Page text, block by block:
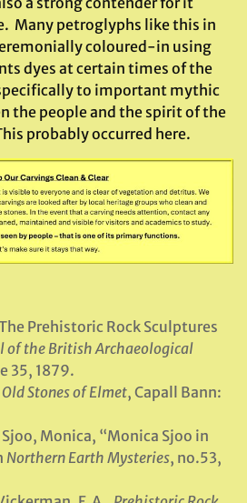
Many petroglyphs like this in
coloured-in using
dyes at certain times of the
to important mythic
the people and the spirit of the
probably occurred here.
Prehistoric Rock Sculptures
of the British Archaeological
35, 1879.
Stones of Elmet, Capall Bann:
Monica, “Monica Sjoo in
Northern Earth Mysteries, no.53,